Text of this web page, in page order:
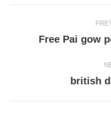
navigation
Free Pai gow
british